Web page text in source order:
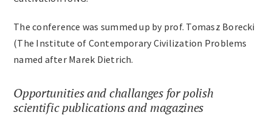
The conference was summed up by prof. Tomasz Borecki
(The Institute of Contemporary Civilization Problems
named after Marek Dietrich.
Opportunities and challanges for polish
scientific publications and magazines